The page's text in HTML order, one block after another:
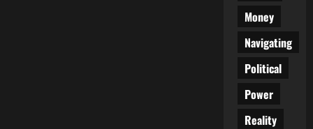
Money
Navigating
Political
Power
Reality